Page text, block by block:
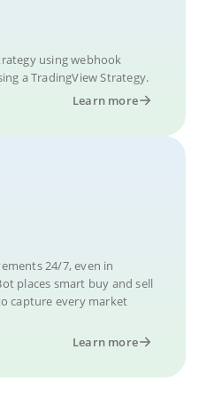
using webhook
a TradingView Strategy.
Learn more
24/7, even in
places smart buy and sell
capture every market
Learn more